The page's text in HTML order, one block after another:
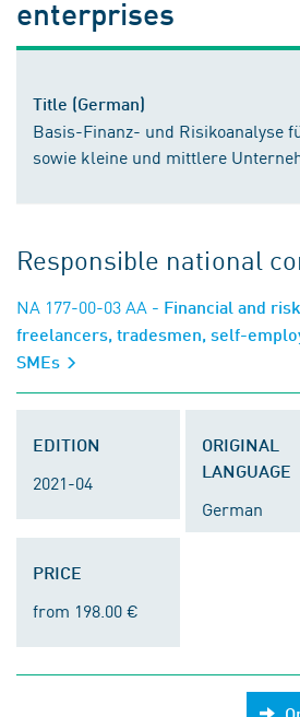
enterprises
Title (German)
Basis-Finanz- und Risikoanalyse
sowie kleine und mittlere
Responsible national
NA 177-00-03 AA - Financial and
freelancers, tradesmen, self-
SMEs
EDITION
2021-04
ORIGINAL
LANGUAGE
German
PRICE
from 198.00 €